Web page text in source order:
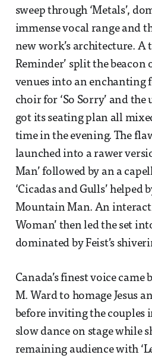
sweep through ‘Metals’,
immense vocal range and
new work’s architecture. A
Reminder’ split the beacon
venues into an enchanting
choir for ‘So Sorry’ and the
got its seating plan all
time in the evening. The
launched into a rawer
Man’ followed by an a
‘Cicadas and Gulls’ helped
Mountain Man. An
Woman’ then led the set
dominated by Feist’s
Canada’s finest voice came
M. Ward to homage Jesus
before inviting the couples
slow dance on stage while
remaining audience with